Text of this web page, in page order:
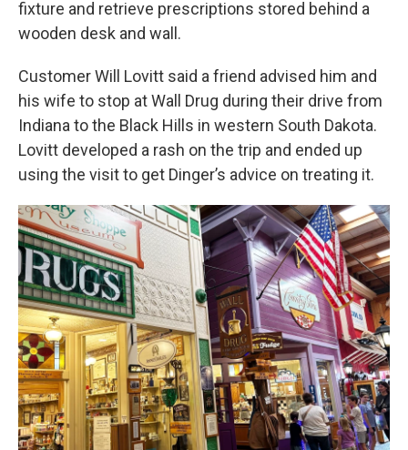
fixture and retrieve prescriptions stored behind a
wooden desk and wall.
Customer Will Lovitt said a friend advised him and
his wife to stop at Wall Drug during their drive from
Indiana to the Black Hills in western South Dakota.
Lovitt developed a rash on the trip and ended up
using the visit to get Dinger’s advice on treating it.